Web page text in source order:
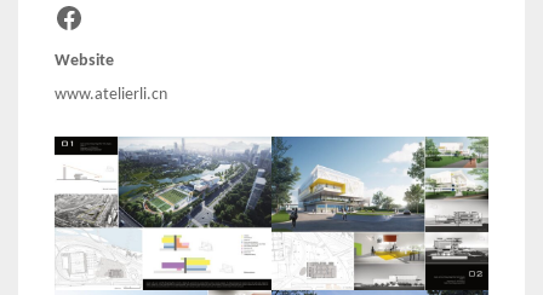
Facebook
Website
www.atelierli.cn